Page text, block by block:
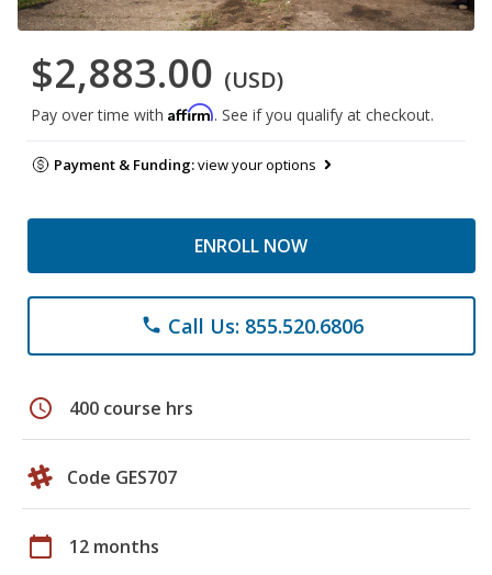
$2,883.00 (USD)
Pay over time with Affirm. See if you qualify at checkout.
Payment & Funding:view your options
ENROLL NOW
phone Call Us: 855.520.6806
schedule 400 course hrs
Code GES707
calendar_today 12 months